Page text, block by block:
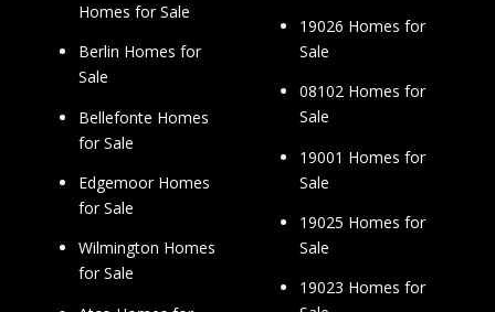
Homes for Sale
Berlin Homes for
Sale
Bellefonte Homes
for Sale
Edgemoor Homes
for Sale
Wilmington Homes
for Sale
19026 Homes for
Sale
08102 Homes for
Sale
19001 Homes for
Sale
19025 Homes for
Sale
19023 Homes for